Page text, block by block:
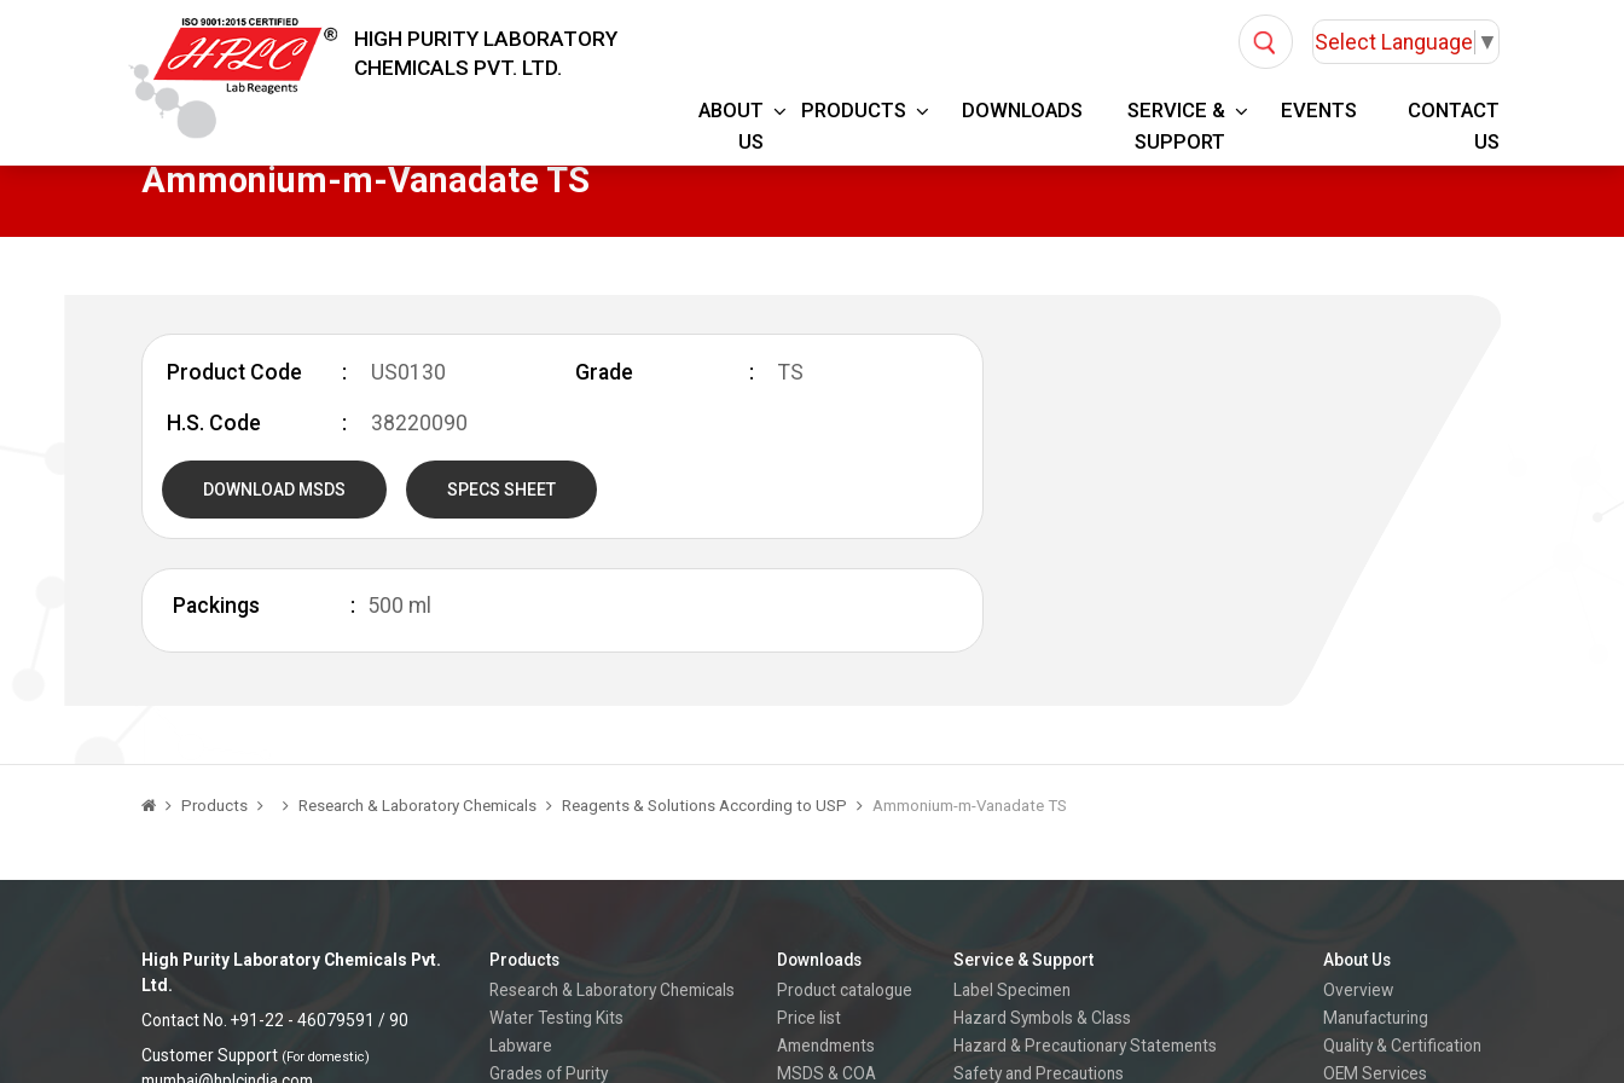
HIGH PURITY LABORATORY
CHEMICALS PVT. LTD.
Select Language ▼
ABOUT
US
PRODUCTS DOWNLOADS
SERVICE &
SUPPORT
EVENTS
CONTACT
US
Ammonium-m-Vanadate TS
Product Code US0130 Grade TS
H.S. Code 38220090
DOWNLOAD MSDS SPECS SHEET
Packings 500 ml
Products Research & Laboratory Chemicals Reagents & Solutions According to USP Ammonium-m-Vanadate TS
High Purity Laboratory Chemicals Pvt.
Ltd.
Contact No. +91-22 - 46079591 / 90
Customer Support (For domestic)
Products
Research & Laboratory Chemicals
Water Testing Kits
Labware
Grades of Purity
Downloads
Product catalogue
Price list
Amendments
MSDS & COA
Service & Support
Label Specimen
Hazard Symbols & Class
Hazard & Precautionary Statements
Safety and Precautions
About Us
Overview
Manufacturing
Quality & Certification
OEM Services